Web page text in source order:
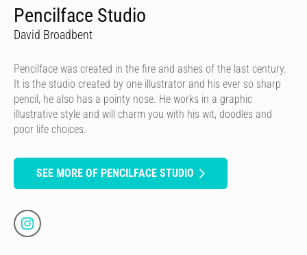
Pencilface Studio
David Broadbent
Pencilface was created in the fire and ashes of the last century.
It is the studio created by one illustrator and his ever so sharp
pencil, he also has a pointy nose. He works in a graphic
illustrative style and will charm you with his wit, doodles and
poor life choices.
SEE MORE OF PENCILFACE STUDIO